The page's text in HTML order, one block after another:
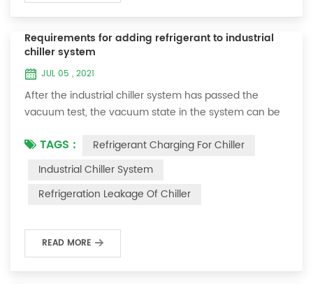
Requirements for adding refrigerant to industrial
chiller system
JUL 05 , 2021
After the industrial chiller system has passed the
vacuum test, the vacuum state in the system can be
For newly installed systems, refrigerant can be added
to the high-pressure end, and the operation method
is as follows: 1) Turn on the cooling water system for
the condenser, and keep the valve in the system as it
TAGS :
Refrigerant Charging For Chiller
Industrial Chiller System
Refrigeration Leakage Of Chiller
READ MORE